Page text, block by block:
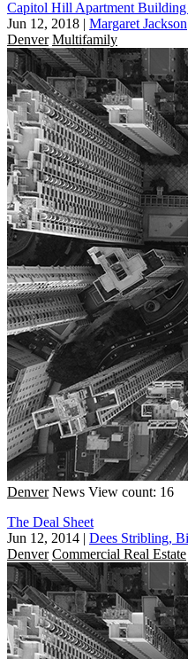
Capitol Hill Apartment
Jun 12, 2018 | Margaret Jackson
Denver Multifamily
Denver News View count: 16
The Deal Sheet
Jun 12, 2014 | Dees Stribling,
Denver Commercial Real Estate